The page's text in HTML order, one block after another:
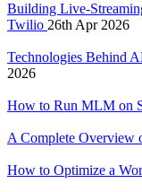
Building Live-
Twilio 26th Apr 2026
Technologies Behind
2026
How to Run MLM on
A Complete Overview
How to Optimize a